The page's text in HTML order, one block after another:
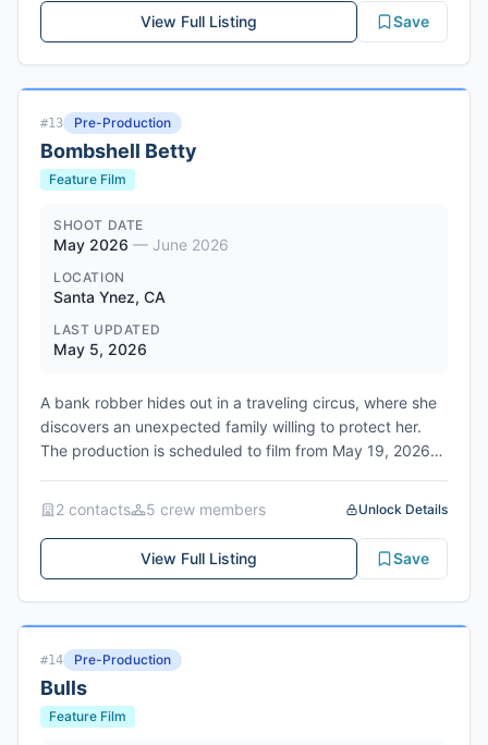
students, following alternate paths that criss-cross and
impact the lives of those around them as different
all sensitive material handled responsibly and
professionally. Filming takes place in Westchester
County, NY and Fairfield County, CT over multiple
and July 27-August 8, 2026 (2 weeks). Network/Studio:
First Fruits Entertainment (independent)
View Full Listing Save
#13 Pre-Production
Bombshell Betty
Feature Film
SHOOT DATE
May 2026 — June 2026
LOCATION
Santa Ynez, CA
LAST UPDATED
May 5, 2026
A bank robber hides out in a traveling circus, where she
discovers an unexpected family willing to protect her.
The production is scheduled to film from May 19, 2026
2 contacts 5 crew members Unlock Details
View Full Listing Save
#14 Pre-Production
Bulls
Feature Film